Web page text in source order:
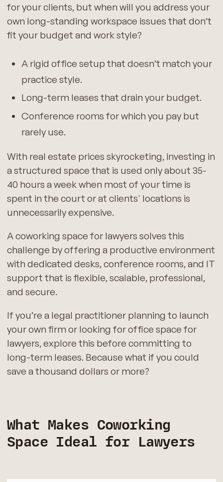
for your clients, but when will you address your
own long-standing workspace issues that don’t
fit your budget and work style?
A rigid office setup that doesn’t match your
practice style.
Long-term leases that drain your budget.
Conference rooms for which you pay but
rarely use.
With real estate prices skyrocketing, investing in
a structured space that is used only about 35-
40 hours a week when most of your time is
spent in the court or at clients' locations is
unnecessarily expensive.
A coworking space for lawyers solves this
challenge by offering a productive environment
with dedicated desks, conference rooms, and IT
support that is flexible, scalable, professional,
and secure.
If you’re a legal practitioner planning to launch
your own firm or looking for office space for
lawyers, explore this before committing to
long-term leases. Because what if you could
save a thousand dollars or more?
What Makes Coworking
Space Ideal for Lawyers